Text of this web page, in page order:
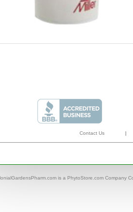
Contact Us |
is a PhytoStore.com Company